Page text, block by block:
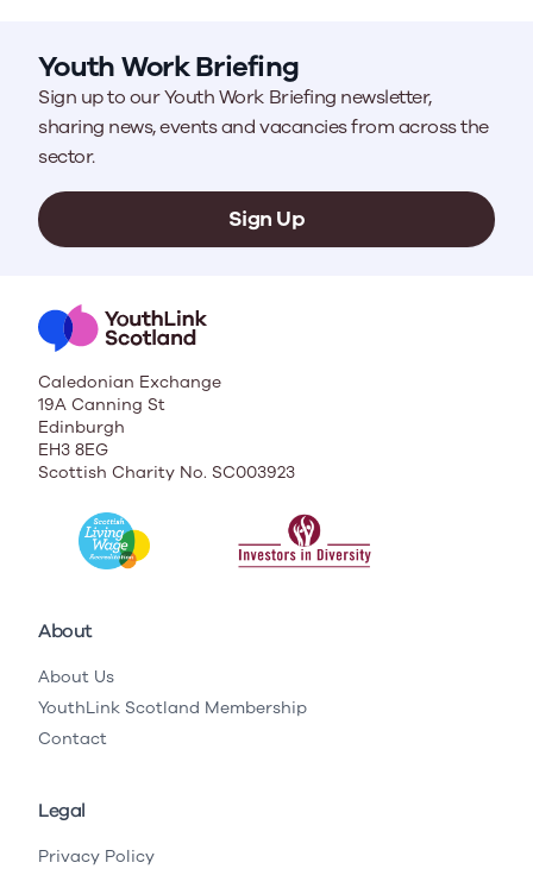
Youth Work Briefing
Sign up to our Youth Work Briefing newsletter,
sharing news, events and vacancies from across the
sector.
Sign Up
Caledonian Exchange
19A Canning St
Edinburgh
EH3 8EG
Scottish Charity No. SC003923
About
About Us
YouthLink Scotland Membership
Contact
Legal
Privacy Policy